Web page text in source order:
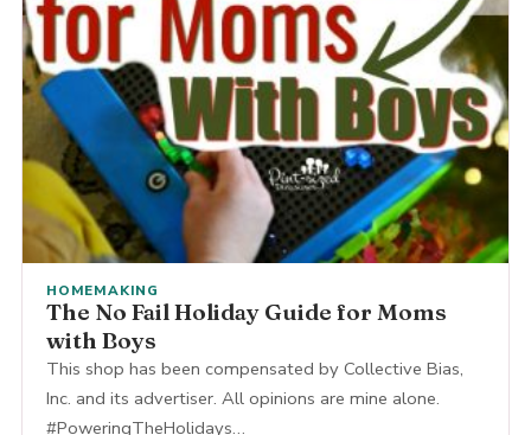
HOMEMAKING
The No Fail Holiday Guide for Moms
with Boys
This shop has been compensated by Collective Bias,
Inc. and its advertiser. All opinions are mine alone.
#PoweringTheHolidays…